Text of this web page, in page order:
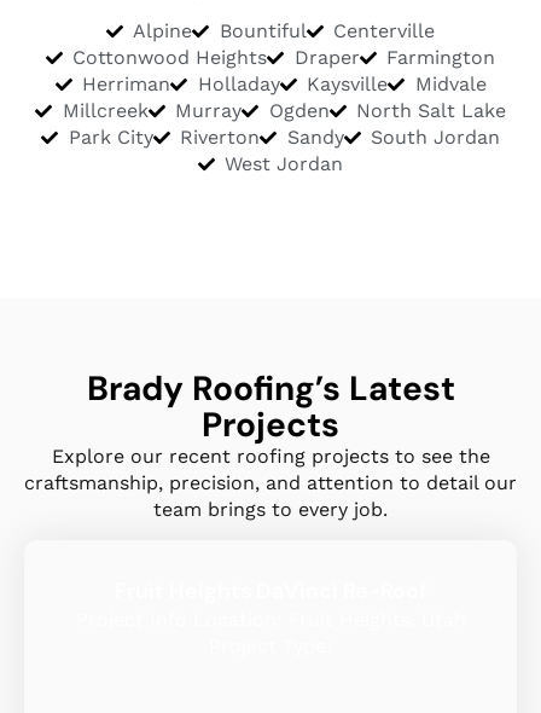
Alpine
Bountiful
Centerville
Cottonwood Heights
Draper
Farmington
Herriman
Holladay Kaysville
Midvale
Millcreek
Murray Ogden
North Salt Lake
Park City
Riverton Sandy
South Jordan
West Jordan
Brady Roofing’s Latest
Projects
Explore our recent roofing projects to see the
craftsmanship, precision, and attention to detail our
team brings to every job.